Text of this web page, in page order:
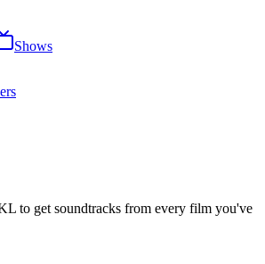
Shows
to get soundtracks from every film you've